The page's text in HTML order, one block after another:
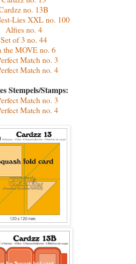
no. 13B
Lies XXL no. 100
Alfies no. 4
Set of 3 no. 44
the MOVE no. 6
Match no. 3
Match no. 4
Stempels/Stamps:
Match no. 3
Match no. 4